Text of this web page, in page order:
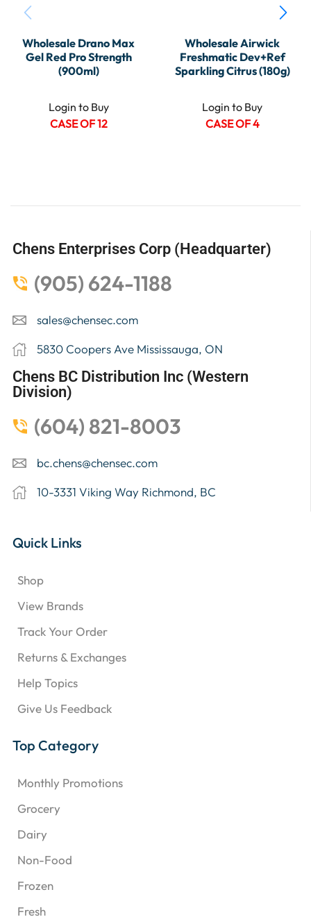
Wholesale Drano Max
Gel Red Pro Strength
(900ml)
Login to Buy
CASE OF 12
Wholesale Airwick
Freshmatic Dev+Ref
Sparkling Citrus (180g)
Login to Buy
CASE OF 4
Chens Enterprises Corp (Headquarter)
(905) 624-1188
sales@chensec.com
5830 Coopers Ave Mississauga, ON
Chens BC Distribution Inc (Western
Division)
(604) 821-8003
bc.chens@chensec.com
10-3331 Viking Way Richmond, BC
Quick Links
Shop
View Brands
Track Your Order
Returns & Exchanges
Help Topics
Give Us Feedback
Top Category
Monthly Promotions
Grocery
Dairy
Non-Food
Frozen
Fresh